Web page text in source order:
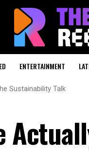
ENTERTAINMENT
Sustainability Talk